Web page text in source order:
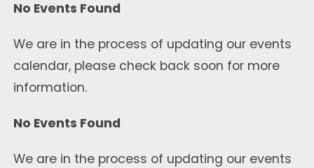
No Events Found
We are in the process of updating our events
calendar, please check back soon for more
information.
No Events Found
We are in the process of updating our events